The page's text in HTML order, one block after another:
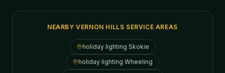
NEARBY VERNON HILLS SERVICE AREAS
holiday lighting Skokie
holiday lighting Wheeling